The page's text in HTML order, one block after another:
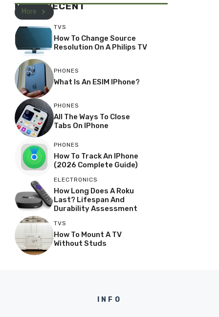
MOST RECENT
More
TVS
How To Change Source
Resolution On A Philips TV
PHONES
What Is An ESIM IPhone?
PHONES
All The Ways To Close
Tabs On IPhone
PHONES
How To Track An IPhone
(2026 Complete Guide)
ELECTRONICS
How Long Does A Roku
Last? Lifespan And
Durability Assessment
TVS
How To Mount A TV
Without Studs
INFO